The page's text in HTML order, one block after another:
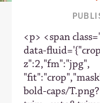
<p> <span
data-
z":2,"fm":"jpg",
bold-caps/T.png?